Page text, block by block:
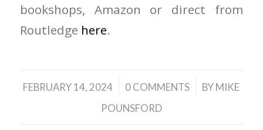
bookshops, Amazon or direct from
Routledge here.
FEBRUARY 14, 2024
/ 0 COMMENTS
/ BYMIKE
POUNSFORD